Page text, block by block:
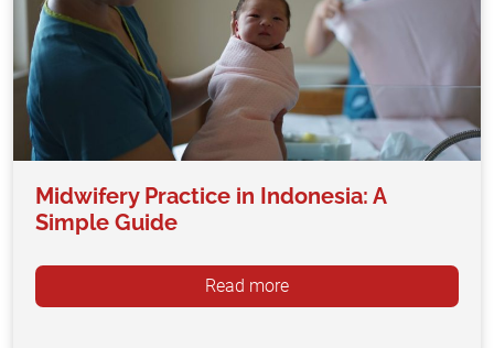
Midwifery Practice in Indonesia: A
Simple Guide
Read more